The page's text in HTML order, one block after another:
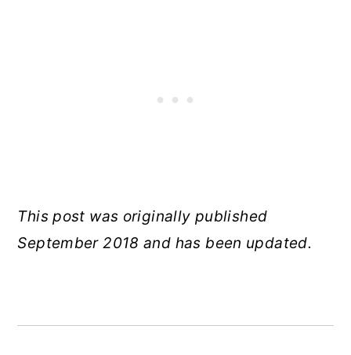
This post was originally published
September 2018 and has been updated.